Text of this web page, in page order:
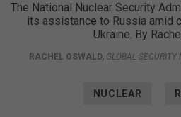
The National Nuclear Security
its assistance to Russia amid
Ukraine. By
RACHEL OSWALD, GLOBAL SECURITY
NUCLEAR